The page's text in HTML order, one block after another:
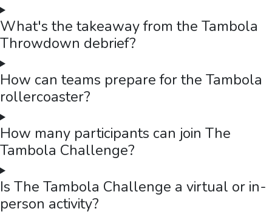
What's the takeaway from the Tambola
Throwdown debrief?
How can teams prepare for the Tambola
rollercoaster?
How many participants can join The
Tambola Challenge?
Is The Tambola Challenge a virtual or in-
person activity?